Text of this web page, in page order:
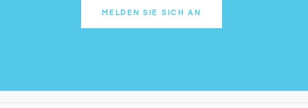
MELDEN SIE SICH AN